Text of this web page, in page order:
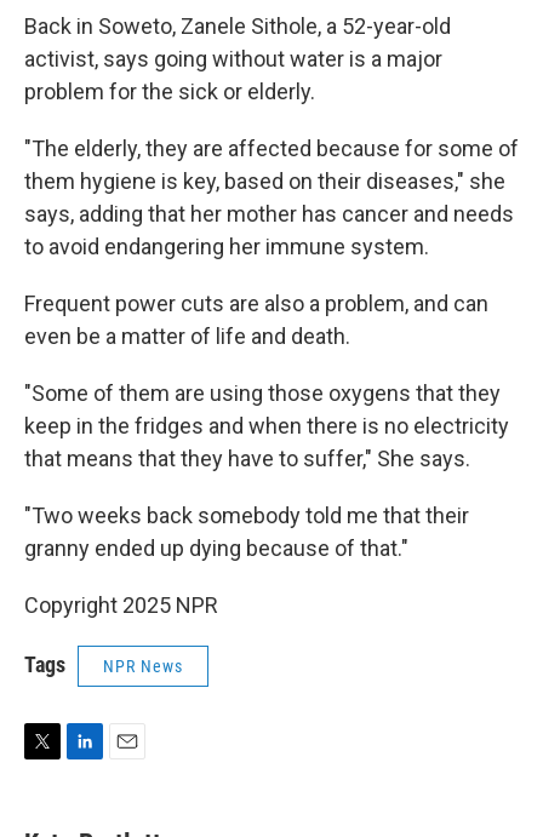
Back in Soweto, Zanele Sithole, a 52-year-old
activist, says going without water is a major
problem for the sick or elderly.
"The elderly, they are affected because for some of
them hygiene is key, based on their diseases," she
says, adding that her mother has cancer and needs
to avoid endangering her immune system.
Frequent power cuts are also a problem, and can
even be a matter of life and death.
"Some of them are using those oxygens that they
keep in the fridges and when there is no electricity
that means that they have to suffer," She says.
"Two weeks back somebody told me that their
granny ended up dying because of that."
Copyright 2025 NPR
Tags NPR News